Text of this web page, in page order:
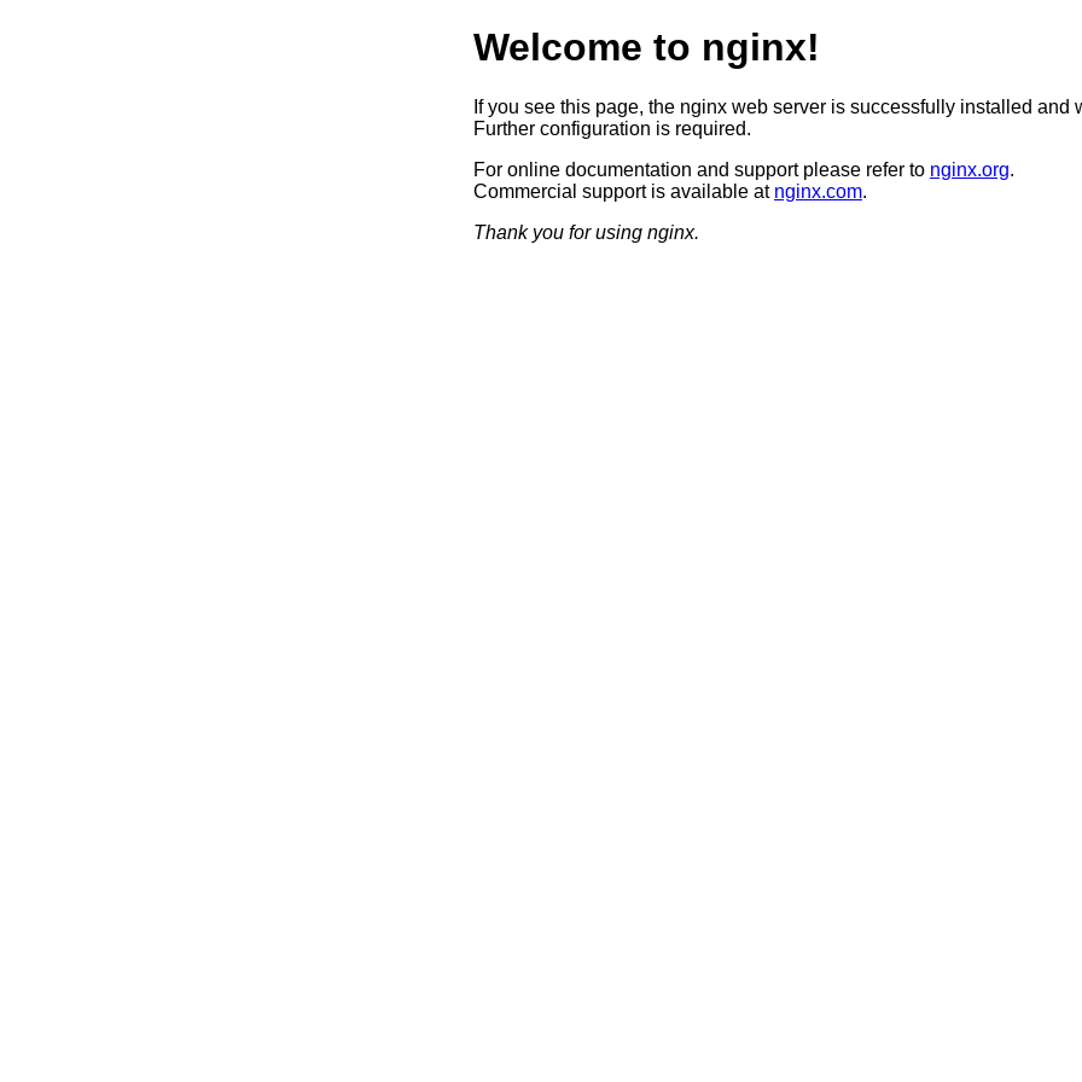
Welcome to nginx!
If you see this page, the nginx web server is successfully installed and
Further configuration is required.
For online documentation and support please refer to nginx.org.
Commercial support is available at nginx.com.
Thank you for using nginx.